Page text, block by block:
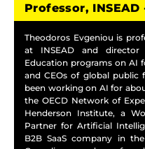
Professor,
Theodoros Evgeniou is
at INSEAD and director
Education programs on AI
and CEOs of global public
been working on AI for
the OECD Network of
Henderson Institute, a
Partner for Artificial
B2B SaaS company in